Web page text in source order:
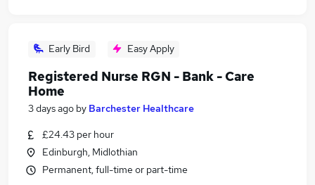
Early Bird Easy Apply
Registered Nurse RGN - Bank - Care
Home
3 days ago by Barchester Healthcare
£24.43 per hour
Edinburgh, Midlothian
Permanent, full-time or part-time